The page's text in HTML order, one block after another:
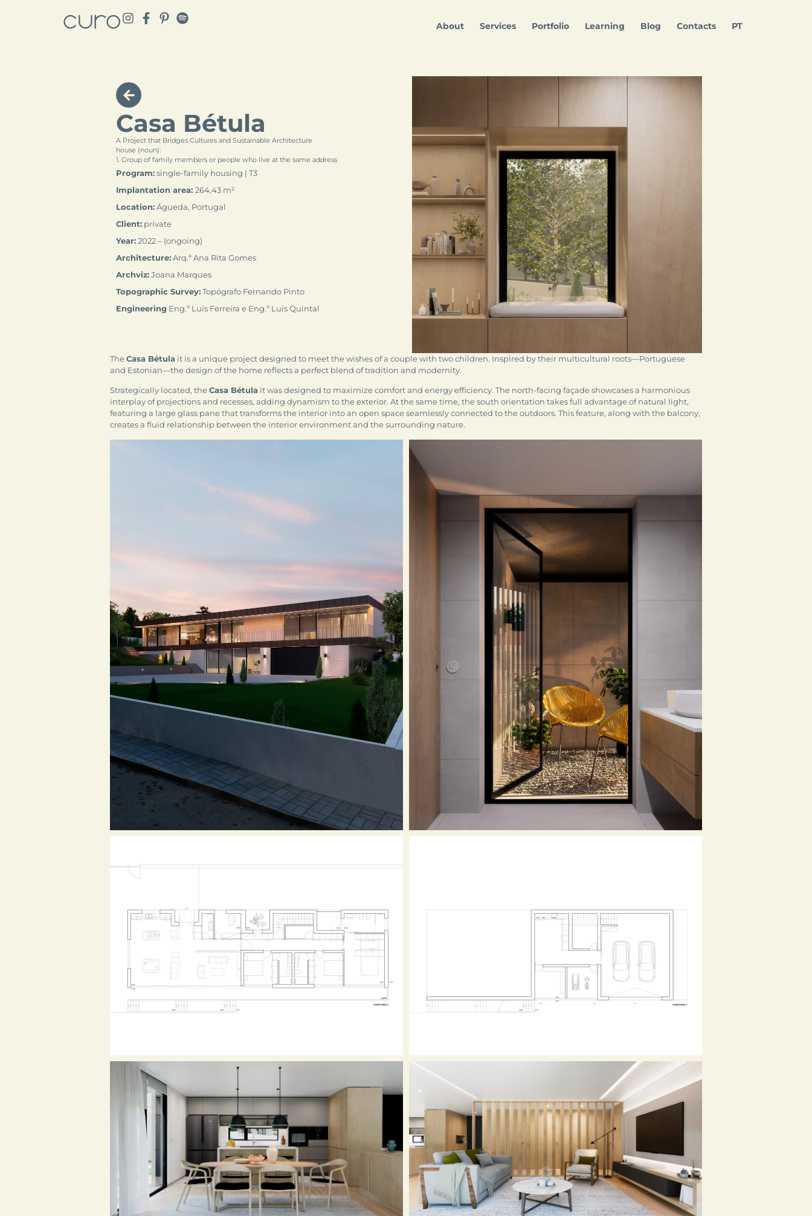
About Services Portfolio Learning Blog Contacts PT
Casa Bétula
A Project that Bridges Cultures and Sustainable Architecture
house (noun):
1. Group of family members or people who live at the same address
Program:single-family housing | T3
Implantation area: 264,43 m²
Location:Águeda, Portugal
Client: private
Year:2022 – (ongoing)
Architecture:Arq.ª Ana Rita Gomes
Archviz:Joana Marques
Topographic Survey:Topógrafo Fernando Pinto
Engineering Eng.º Luís Ferreira e Eng.º Luís Quintal
TheCasa Bétula it is a unique project designed to meet the wishes of a couple with two children. Inspired by their multicultural roots—Portuguese
and Estonian—the design of the home reflects a perfect blend of tradition and modernity.
Strategically located, theCasa Bétula it was designed to maximize comfort and energy efficiency. The north-facing façade showcases a harmonious
interplay of projections and recesses, adding dynamism to the exterior. At the same time, the south orientation takes full advantage of natural light,
featuring a large glass pane that transforms the interior into an open space seamlessly connected to the outdoors. This feature, along with the balcony,
creates a fluid relationship between the interior environment and the surrounding nature.